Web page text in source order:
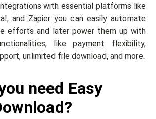
with essential platforms like
and Zapier you can easily automate
efforts and later power them up with
like payment flexibility,
unlimited file download, and more.
need Easy